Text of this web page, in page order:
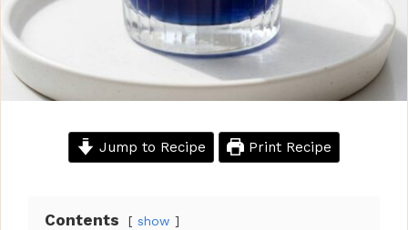
Jump to Recipe Print Recipe
Contents show